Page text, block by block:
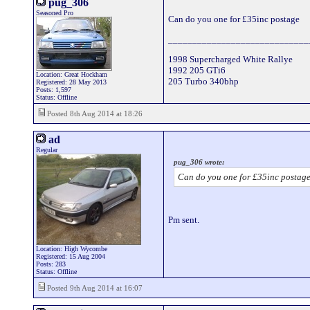
pug_306
Seasoned Pro
Location: Great Hockham
Registered: 28 May 2013
Posts: 1,597
Status: Offline
Can do you one for £35inc postage
1998 Supercharged White Rallye
1992 205 GTi6
205 Turbo 340bhp
Posted 8th Aug 2014 at 18:26
ad
Regular
Location: High Wycombe
Registered: 15 Aug 2004
Posts: 283
Status: Offline
pug_306 wrote:
Can do you one for £35inc postage
Pm sent.
Posted 9th Aug 2014 at 16:07